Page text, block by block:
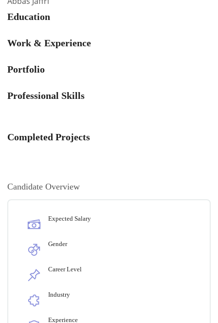
Education
Work & Experience
Portfolio
Professional Skills
Completed Projects
Candidate Overview
Expected Salary
Gender
Career Level
Industry
Experience